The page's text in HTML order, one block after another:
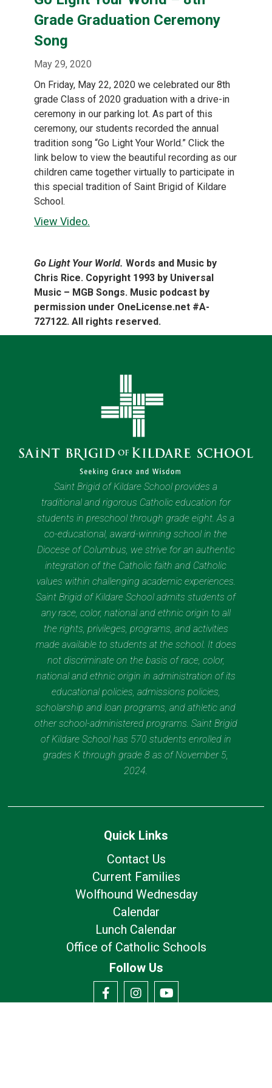
Grade Graduation Ceremony
Song
May 29, 2020
On Friday, May 22, 2020 we celebrated our 8th
grade Class of 2020 graduation with a drive-in
ceremony in our parking lot. As part of this
ceremony, our students recorded the annual
tradition song “Go Light Your World.” Click the
link below to view the beautiful recording as our
children came together virtually to participate in
this special tradition of Saint Brigid of Kildare
School.
View Video.
Go Light Your World. Words and Music by
Chris Rice. Copyright 1993 by Universal
Music – MGB Songs. Music podcast by
permission under OneLicense.net #A-
727122. All rights reserved.
Saint Brigid of Kildare School provides a
traditional and rigorous Catholic education for
students in preschool through grade eight. As a
co-educational, award-winning school in the
Diocese of Columbus, we strive for an authentic
integration of the Catholic faith and Catholic
values within challenging academic experiences.
Saint Brigid of Kildare School admits students of
any race, color, national and ethnic origin to all
the rights, privileges, programs, and activities
made available to students at the school. It does
not discriminate on the basis of race, color,
national and ethnic origin in administration of its
educational policies, admissions policies,
scholarship and loan programs, and athletic and
other school-administered programs. Saint Brigid
of Kildare School has 570 students enrolled in
grades K through grade 8 as of November 5,
2024.
Quick Links
Contact Us
Current Families
Wolfhound Wednesday
Calendar
Lunch Calendar
Office of Catholic Schools
Follow Us